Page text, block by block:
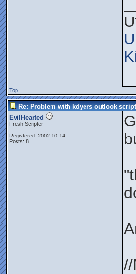
Top
Re: Problem with kdyers outlook script
EvilHearted
Fresh Scripter
Registered: 2002-10-14
Posts: 8
//